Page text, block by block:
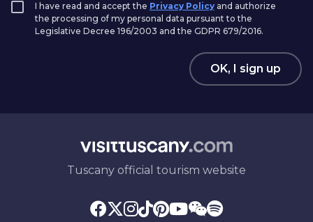
I have read and accept the Privacy Policy and authorize
the processing of my personal data pursuant to the
Legislative Decree 196/2003 and the GDPR 679/2016.
OK, I sign up
Tuscany official tourism website